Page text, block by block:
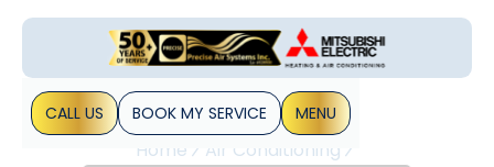
CALL US BOOK MY SERVICE MENU
Home
Air Conditioning